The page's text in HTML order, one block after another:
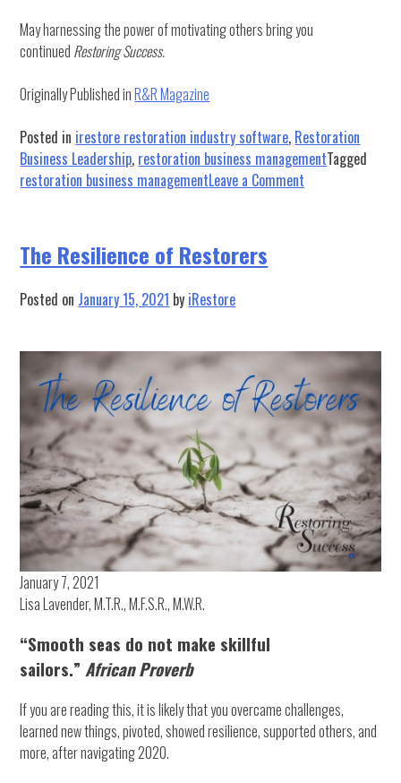
May harnessing the power of motivating others bring you
continued Restoring Success.
Originally Published inR&R Magazine
Posted in irestore restoration industry software, Restoration
Business Leadership, restoration business managementTagged
restoration business managementLeave a Comment
The Resilience of Restorers
Posted on January 15, 2021 by iRestore
January 7, 2021
Lisa Lavender, M.T.R., M.F.S.R., M.W.R.
“Smooth seas do not make skillful
sailors.” African Proverb
If you are reading this, it is likely that you overcame challenges,
learned new things, pivoted, showed resilience, supported others, and
more, after navigating 2020.